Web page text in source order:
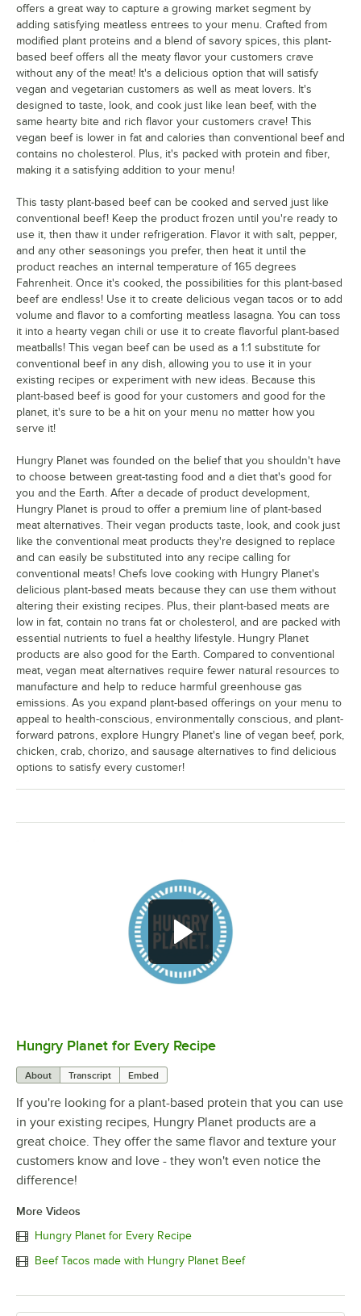
0:00/1:01
Hungry Planet for Every Recipe
About Transcript Embed
If you're looking for a plant-based protein that you can use
in your existing recipes, Hungry Planet products are a
great choice. They offer the same flavor and texture your
customers know and love - they won't even notice the
difference!
More Videos
Hungry Planet for Every Recipe
Beef Tacos made with Hungry Planet Beef
offers a great way to capture a growing market segment by
adding satisfying meatless entrees to your menu. Crafted from
modified plant proteins and a blend of savory spices, this plant-
based beef offers all the meaty flavor your customers crave
without any of the meat! It's a delicious option that will satisfy
vegan and vegetarian customers as well as meat lovers. It's
designed to taste, look, and cook just like lean beef, with the
same hearty bite and rich flavor your customers crave! This
vegan beef is lower in fat and calories than conventional beef and
contains no cholesterol. Plus, it's packed with protein and fiber,
making it a satisfying addition to your menu!
This tasty plant-based beef can be cooked and served just like
conventional beef! Keep the product frozen until you're ready to
use it, then thaw it under refrigeration. Flavor it with salt, pepper,
and any other seasonings you prefer, then heat it until the
product reaches an internal temperature of 165 degrees
Fahrenheit. Once it's cooked, the possibilities for this plant-based
beef are endless! Use it to create delicious vegan tacos or to add
volume and flavor to a comforting meatless lasagna. You can toss
it into a hearty vegan chili or use it to create flavorful plant-based
meatballs! This vegan beef can be used as a 1:1 substitute for
conventional beef in any dish, allowing you to use it in your
existing recipes or experiment with new ideas. Because this
plant-based beef is good for your customers and good for the
planet, it's sure to be a hit on your menu no matter how you
serve it!
Hungry Planet was founded on the belief that you shouldn't have
to choose between great-tasting food and a diet that's good for
you and the Earth. After a decade of product development,
Hungry Planet is proud to offer a premium line of plant-based
meat alternatives. Their vegan products taste, look, and cook just
like the conventional meat products they're designed to replace
and can easily be substituted into any recipe calling for
conventional meats! Chefs love cooking with Hungry Planet's
delicious plant-based meats because they can use them without
altering their existing recipes. Plus, their plant-based meats are
low in fat, contain no trans fat or cholesterol, and are packed with
essential nutrients to fuel a healthy lifestyle. Hungry Planet
products are also good for the Earth. Compared to conventional
meat, vegan meat alternatives require fewer natural resources to
manufacture and help to reduce harmful greenhouse gas
emissions. As you expand plant-based offerings on your menu to
appeal to health-conscious, environmentally conscious, and plant-
forward patrons, explore Hungry Planet's line of vegan beef, pork,
chicken, crab, chorizo, and sausage alternatives to find delicious
options to satisfy every customer!